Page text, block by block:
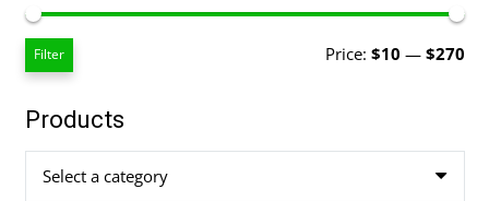
Filter Price: $10 — $270
Products
Select a category